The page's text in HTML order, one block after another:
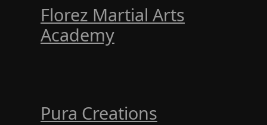
Florez Martial Arts
Academy
Pura Creations